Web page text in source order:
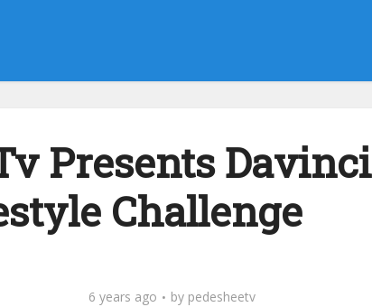
Presents Davinci
Challenge
6 years ago by pedesheetv